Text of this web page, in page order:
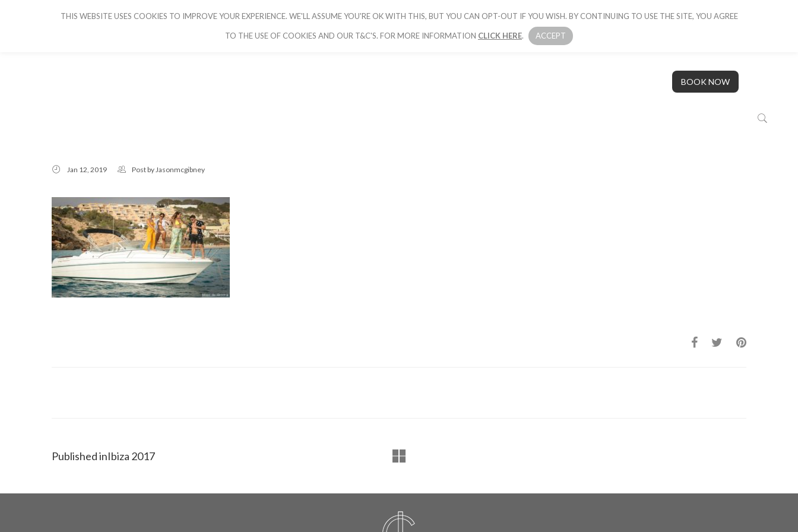
CRUISE IBIZA BOOK YOUR BOAT
BOOK NOW
Jan 12, 2019 Post byJasonmcgibney
Published inIbiza 2017
THIS WEBSITE USES COOKIES TO IMPROVE YOUR EXPERIENCE. WE'LL ASSUME YOU'RE OK WITH THIS, BUT YOU CAN OPT-OUT IF YOU WISH. BY CONTINUING TO USE THE SITE, YOU AGREE
TO THE USE OF COOKIES AND OUR T&C'S. FOR MORE INFORMATION CLICK HERE. ACCEPT